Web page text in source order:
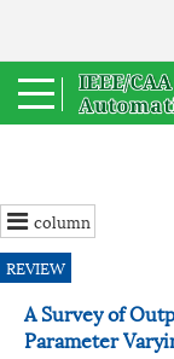
column
REVIEW
A Survey of
Parameter